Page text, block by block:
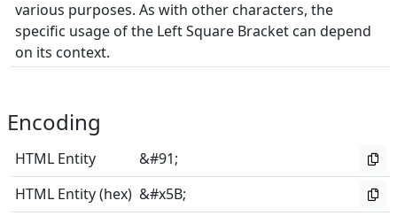
various purposes. As with other characters, the
specific usage of the Left Square Bracket can depend
on its context.
Encoding
HTML Entity
&#91;
HTML Entity (hex) &#x5B;